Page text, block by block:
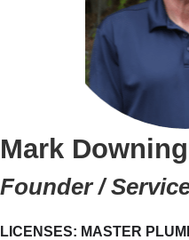
Mark Downing
Founder /
LICENSES: MASTER